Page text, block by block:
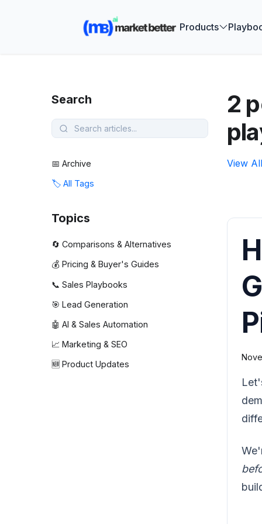
Products
Search
📅 Archive
🏷️ All Tags
Topics
🔄 Comparisons & Alternatives
💰 Pricing & Buyer's Guides
📞 Sales Playbooks
🎯 Lead Generation
🤖 AI & Sales Automation
📈 Marketing & SEO
🆕 Product Updates
2
View